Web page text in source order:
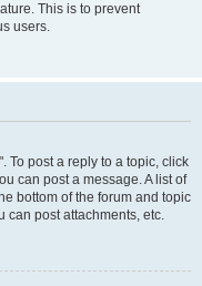
This is to prevent
users.
To post a reply to a topic, click
can post a message. A list of
bottom of the forum and topic
can post attachments, etc.